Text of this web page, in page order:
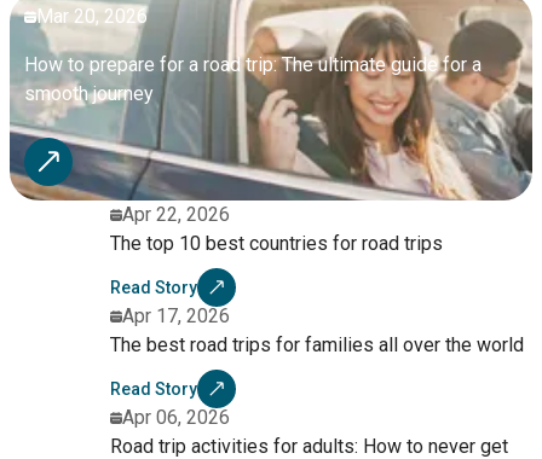
Mar 20, 2026
How to prepare for a road trip: The ultimate guide for a
smooth journey
Apr 22, 2026
The top 10 best countries for road trips
Read Story
Apr 17, 2026
The best road trips for families all over the world
Read Story
Apr 06, 2026
Road trip activities for adults: How to never get